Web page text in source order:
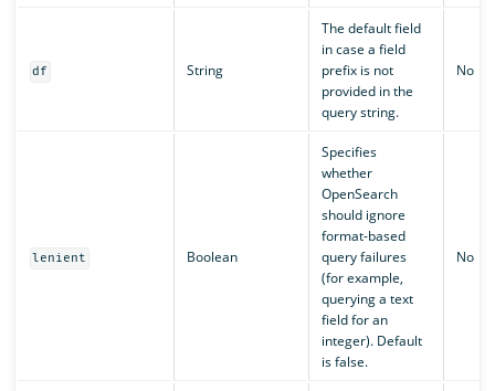
df String
The default field
in case a field
prefix is not
provided in the
query string.
No
lenient Boolean
Specifies
whether
OpenSearch
should ignore
format-based
query failures
(for example,
querying a text
field for an
integer). Default
is false.
No